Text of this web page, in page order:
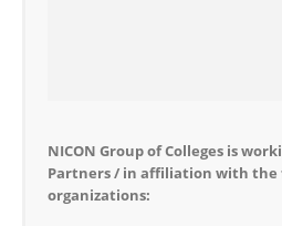
NICON Group of Colleges is
Partners / in affiliation with the
organizations: